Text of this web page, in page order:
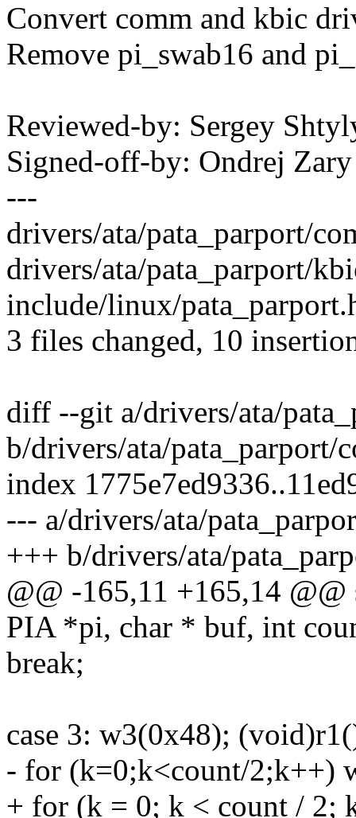
Convert comm and kbic
Remove pi_swab16 and
Reviewed-by: Sergey
Signed-off-by: Ondrej
---
drivers/ata/pata_parport/
drivers/ata/pata_parport/
include/linux/
3 files changed, 10
diff --git a/drivers/ata/
b/drivers/ata/pata_parport/
index
--- a/drivers/ata/
+++ b/drivers/ata/
@@ -165,11 +165,14
PIA *pi, char * buf, int
break;
case 3: w3(0x48);
- for (k=0;k<count/2;k++)
+ for (k = 0; k < count / 2;